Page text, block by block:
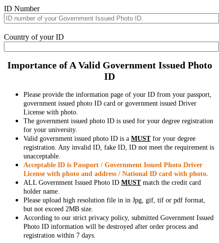
ID Number
Country of your ID
Importance of A Valid Government Issued Photo
ID
Please provide the information page of your ID from your passport,
government issued photo ID card or government issued Driver
License with photo.
The government issued photo ID is used for your degree registration
for your university.
Valid government issued photo ID is a MUSTfor your degree
registration. Any invalid ID, fake ID, ID not meet the requirement is
unacceptable.
Acceptable ID is Passport / Government Issued Photo Driver
License with photo and address / National ID card with photo.
ALL Government Issued Photo ID MUSTmatch the credit card
holder name.
Please upload high resolution file in in Jpg, gif, tif or pdf format,
but not exceed 2MB size.
According to our strict privacy policy, submitted Government Issued
Photo ID information will be destroyed after order process and
registration within 7 days.